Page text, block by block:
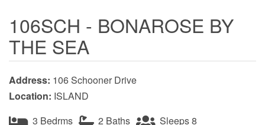
Travel Insurance Policy
Damage Protection Insurance
COVID 19 Guest Info
106SCH - BONAROSE BY
THE SEA
Address: 106 Schooner Drive
Location: ISLAND
3 Bedrms
2 Baths Sleeps 8